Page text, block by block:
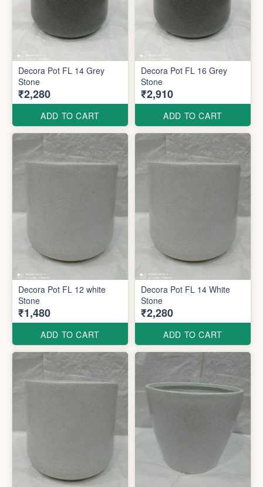
Decora Pot FL 14 Grey
Stone
₹2,280
ADD TO CART
Decora Pot FL 16 Grey
Stone
₹2,910
ADD TO CART
Decora Pot FL 12 white
Stone
₹1,480
ADD TO CART
Decora Pot FL 14 White
Stone
₹2,280
ADD TO CART